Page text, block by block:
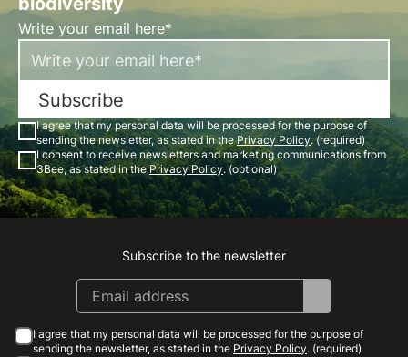
Write your email here*
Subscribe
I agree that my personal data will be processed for the purpose of
sending the newsletter, as stated in thePrivacy Policy. (required)
I consent to receive newsletters and marketing communications from
3Bee, as stated in thePrivacy Policy. (optional)
Instagram
Facebook
Linkedin
Youtube
Subscribe to the newsletter
I agree that my personal data will be processed for the purpose of
sending the newsletter, as stated in the Privacy Policy. (required)